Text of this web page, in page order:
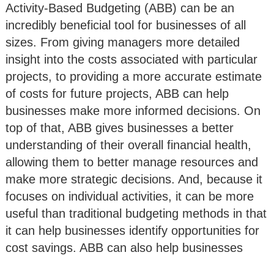
Activity-Based Budgeting (ABB) can be an
incredibly beneficial tool for businesses of all
sizes. From giving managers more detailed
insight into the costs associated with particular
projects, to providing a more accurate estimate
of costs for future projects, ABB can help
businesses make more informed decisions. On
top of that, ABB gives businesses a better
understanding of their overall financial health,
allowing them to better manage resources and
make more strategic decisions. And, because it
focuses on individual activities, it can be more
useful than traditional budgeting methods in that
it can help businesses identify opportunities for
cost savings. ABB can also help businesses